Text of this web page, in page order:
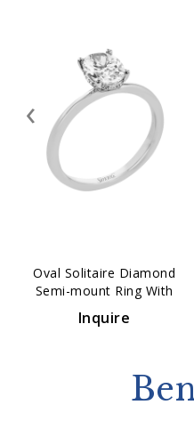
Oval Solitaire Diamond
Semi-mount Ring With
Inquire
‹